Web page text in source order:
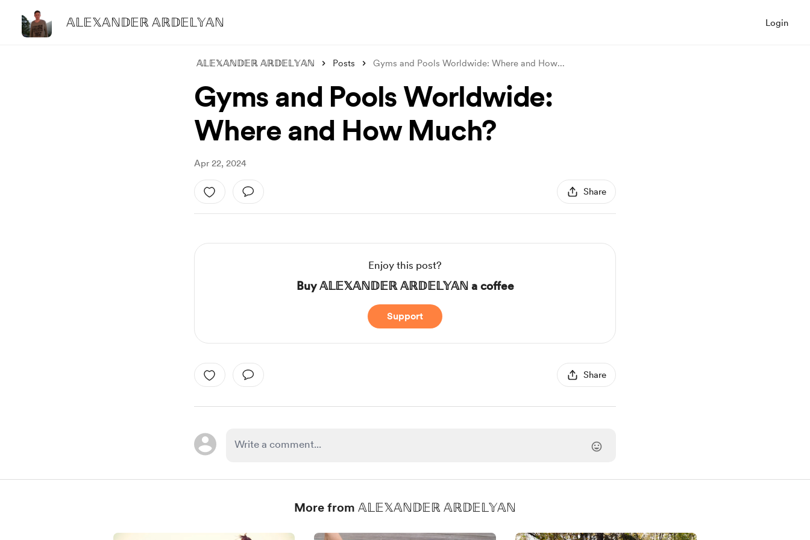
𝔸𝕃𝔼𝕏𝔸ℕ𝔻𝔼ℝ 𝔸ℝ𝔻𝔼𝕃𝕐𝔸ℕ Login
𝔸𝕃𝔼𝕏𝔸ℕ𝔻𝔼ℝ 𝔸ℝ𝔻𝔼𝕃𝕐𝔸ℕ Posts Gyms and Pools Worldwide: Where and How...
Gyms and Pools Worldwide:
Where and How Much?
Apr 22, 2024
Share
Enjoy this post?
Buy 𝔸𝕃𝔼𝕏𝔸ℕ𝔻𝔼ℝ 𝔸ℝ𝔻𝔼𝕃𝕐𝔸ℕ a coffee
Support
Share
More from 𝔸𝕃𝔼𝕏𝔸ℕ𝔻𝔼ℝ 𝔸ℝ𝔻𝔼𝕃𝕐𝔸ℕ